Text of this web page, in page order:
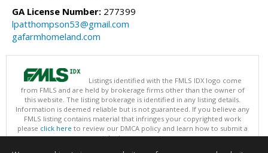
GA License Number: 277399
lpatthompson53@gmail.com
gafarmhomeland.com
Listings identified with the FMLS IDX logo come
from FMLS and are held by brokerage firms other than the owner of
this website. The listing brokerage is identified in any listing details.
Information is deemed reliable but is not guaranteed. If you believe any
FMLS listing contains material that infringes your copyrighted work
please click here to review our DMCA policy and learn how to submit a
takedown request.